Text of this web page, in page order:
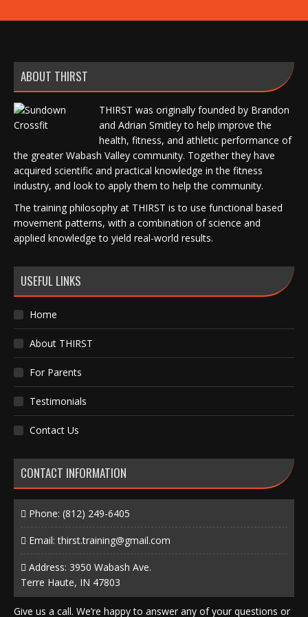
ABOUT THIRST
THIRST was originally founded by Brandon
and Adrian Smitley to help improve the
health, fitness, and athletic performance of
the greater Wabash Valley community. Together they have
acquired scientific and practical knowledge in the fitness
industry, and look to apply them to help the community.
The training philosophy at THIRST is to use functional based
movement patterns, with a combination of science and
applied knowledge to yield real-world results.
USEFUL LINKS
Home
About THIRST
For Parents
Testimonials
Contact Us
CONTACT INFORMATION
Phone: (812) 249-6405
Email:thirst.training@gmail.com
Address: 3950 Wabash Ave.
Terre Haute, IN 47803
Give us a call. We’re happy to answer any of your questions or